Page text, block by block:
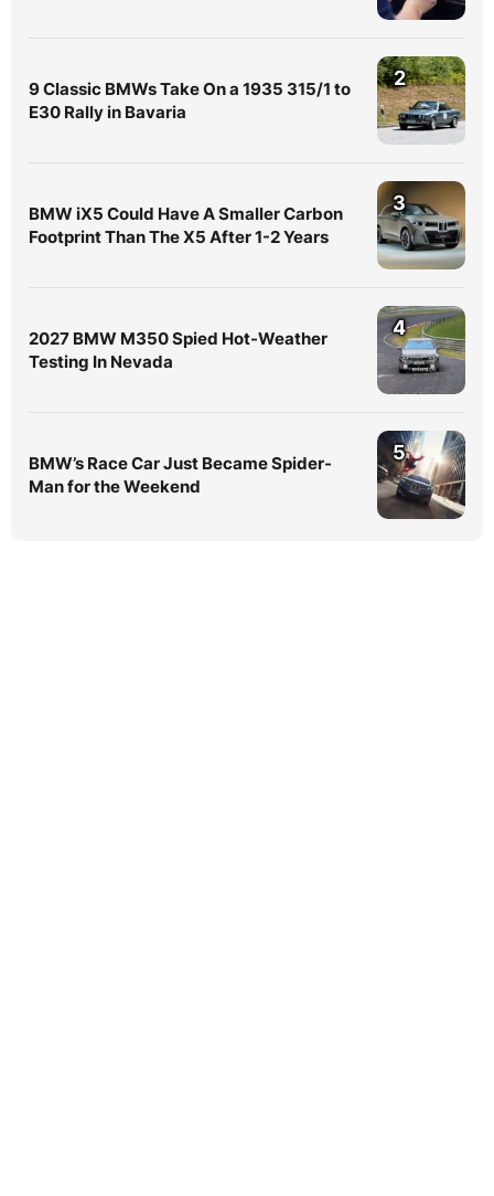
9 Classic BMWs Take On a 1935 315/1 to
E30 Rally in Bavaria
2
BMW iX5 Could Have A Smaller Carbon
Footprint Than The X5 After 1-2 Years
3
2027 BMW M350 Spied Hot-Weather
Testing In Nevada
4
BMW’s Race Car Just Became Spider-
Man for the Weekend
5